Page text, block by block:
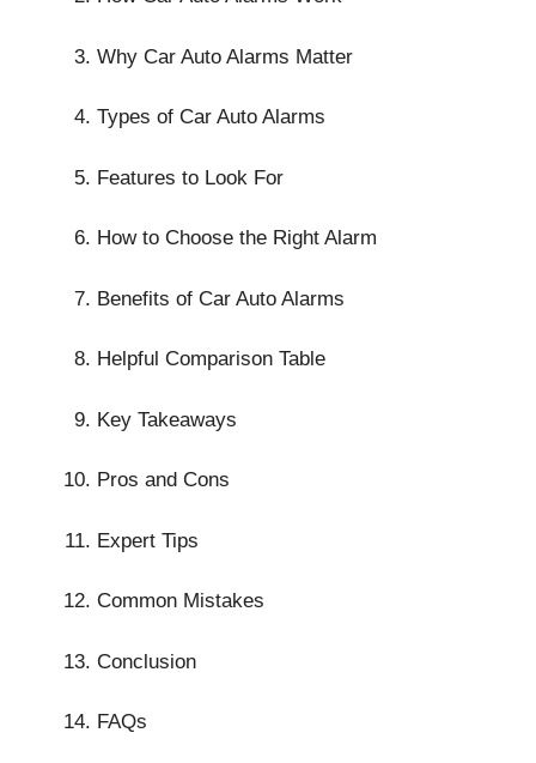
Why Car Auto Alarms Matter
Types of Car Auto Alarms
Features to Look For
How to Choose the Right Alarm
Benefits of Car Auto Alarms
Helpful Comparison Table
Key Takeaways
Pros and Cons
Expert Tips
Common Mistakes
Conclusion
FAQs